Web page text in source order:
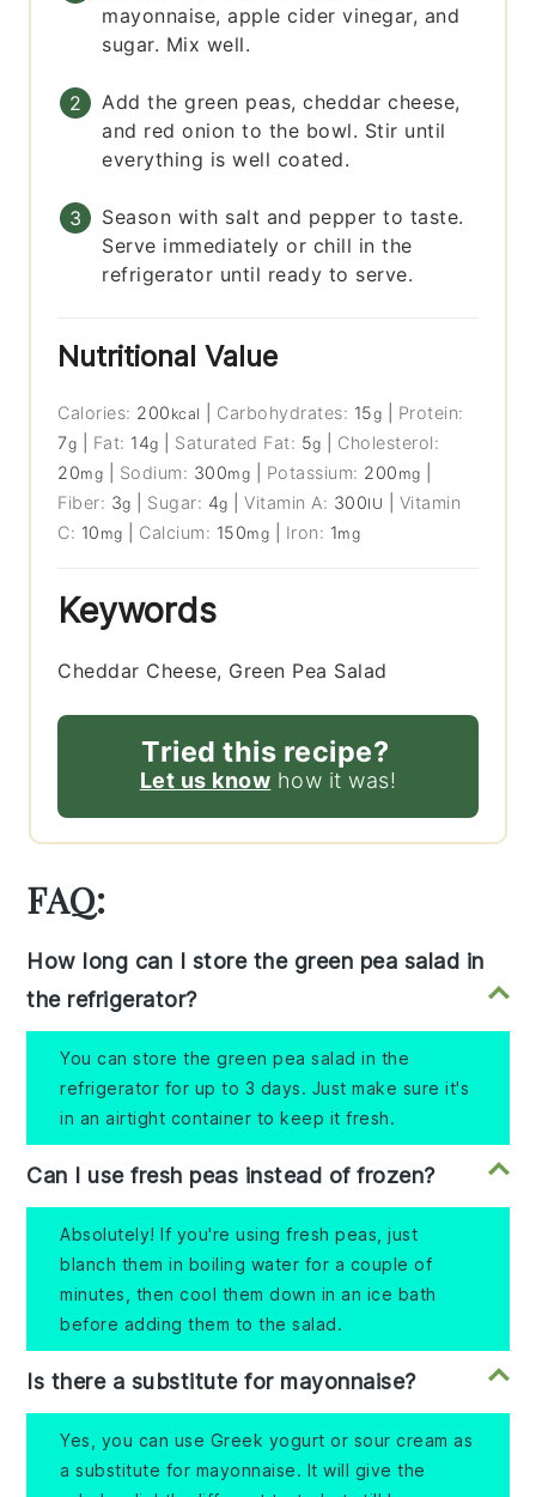
mayonnaise, apple cider vinegar, and
sugar. Mix well.
Add the green peas, cheddar cheese,
and red onion to the bowl. Stir until
everything is well coated.
Season with salt and pepper to taste.
Serve immediately or chill in the
refrigerator until ready to serve.
Nutritional Value
Calories: 200 kcal Carbohydrates: 15g
Protein:
7g Fat: 14g Saturated Fat: 5g
Cholesterol:
20mg Sodium: 300mg Potassium: 200 mg
Fiber: 3g Sugar: 4g |Vitamin A: 300IU
Vitamin
C: 10 mg Calcium: 150mg Iron: 1mg
Keywords
Cheddar Cheese, Green Pea Salad
Tried this recipe?
Let us know how it was!
FAQ:
How long can I store the green pea salad in
the refrigerator?
You can store the green pea salad in the
refrigerator for up to 3 days. Just make sure it's
in an airtight container to keep it fresh.
Can I use fresh peas instead of frozen?
Absolutely! If you're using fresh peas, just
blanch them in boiling water for a couple of
minutes, then cool them down in an ice bath
before adding them to the salad.
Is there a substitute for mayonnaise?
Yes, you can use Greek yogurt or sour cream as
a substitute for mayonnaise. It will give the